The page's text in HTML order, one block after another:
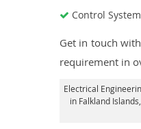
Control
Get in touch
requirement in
Electrical
in Falkland Islands,